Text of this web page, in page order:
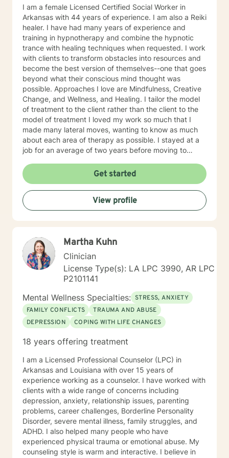
belief that God meets us right where we are. My faith
shapes how I move through the world — with hope,
compassion, and a belief that restoration is always
possible.
I am a female Licensed Certified Social Worker in
Arkansas with 44 years of experience. I am also a Reiki
healer. I have had many years of experience and
training in hypnotherapy and combine the hypnotic
trance with healing techniques when requested. I work
with clients to transform obstacles into resources and
become the best version of themselves--one that goes
beyond what their conscious mind thought was
possible. Approaches I love are Mindfulness, Creative
Change, and Wellness, and Healing. I tailor the model
of treatment to the client rather than the client to the
model of treatment I loved my work so much that I
made many lateral moves, wanting to know as much
about each area of therapy as possible. I stayed at a
job for an average of two years before moving to
were were working with children, I would move to a job
working with domestic violence, then addictions, then
psychiatric disorders, etc. As a result, I have become a
very competent generalist in all areas of therapy. I
work with clients as a working team in a warm,
I was a Military and Family Life Consultant, working
with active duty military and their families on military
bases for 10 years. I continue to love working with our
military population. I have great respect for people
who seek help for obstacles that are troublesome in
their lives and work hard with them to achieve their
goals. I have worked on my own issues in therapy to
insure that my clients get excellent help from an
emotionally healthy person. I would love to support
Get started
View profile
Martha Kuhn
Clinician
License Type(s): LA LPC 3990, AR LPC
P2101141
Mental Wellness Specialties: STRESS, ANXIETY
FAMILY CONFLICTS
TRAUMA AND ABUSE
DEPRESSION
COPING WITH LIFE CHANGES
18 years offering treatment
I am a Licensed Professional Counselor (LPC) in
Arkansas and Louisiana with over 15 years of
experience working as a counselor. I have worked with
clients with a wide range of concerns including
depression, anxiety, relationship issues, parenting
problems, career challenges, Borderline Personality
Disorder, severe mental illness, family struggles, and
ADHD. I also helped many people who have
experienced physical trauma or emotional abuse. My
counseling style is warm and interactive. I believe in